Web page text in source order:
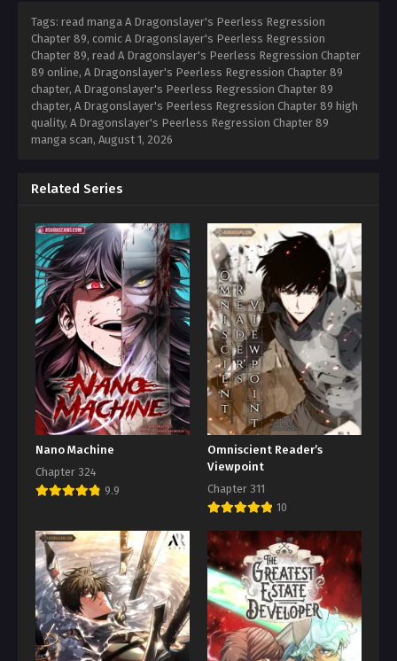
Tags: read manga A Dragonslayer's Peerless Regression
Chapter 89, comic A Dragonslayer's Peerless Regression
Chapter 89, read A Dragonslayer's Peerless Regression Chapter
89 online, A Dragonslayer's Peerless Regression Chapter 89
chapter, A Dragonslayer's Peerless Regression Chapter 89
chapter, A Dragonslayer's Peerless Regression Chapter 89 high
quality, A Dragonslayer's Peerless Regression Chapter 89
manga scan, August 1, 2026
Related Series
Nano Machine
Chapter 324
9.9
Omniscient Reader’s
Viewpoint
Chapter 311
10